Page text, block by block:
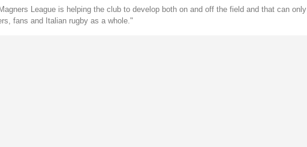
League is helping the club to develop both on and off the field and that can only
fans and Italian rugby as a whole."